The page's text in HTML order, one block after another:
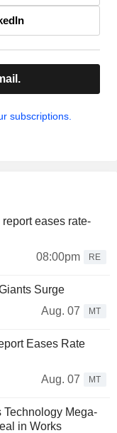
subscriptions.
eases rate-
08:00pm
RE
Surge
Aug. 07
MT
Eases Rate
Aug. 07
MT
Mega-
in Works